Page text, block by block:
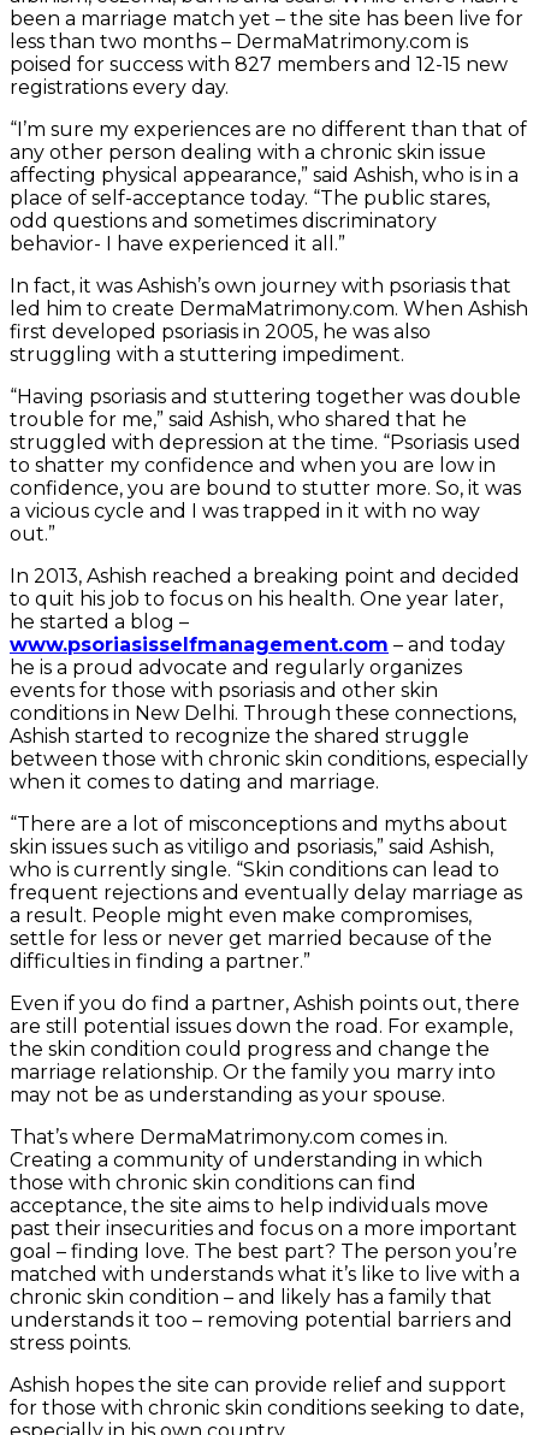
been a marriage match yet – the site has been live for
less than two months – DermaMatrimony.com is
poised for success with 827 members and 12-15 new
registrations every day.
“I’m sure my experiences are no different than that of
any other person dealing with a chronic skin issue
affecting physical appearance,” said Ashish, who is in a
place of self-acceptance today. “The public stares,
odd questions and sometimes discriminatory
behavior- I have experienced it all.”
In fact, it was Ashish’s own journey with psoriasis that
led him to create DermaMatrimony.com. When Ashish
first developed psoriasis in 2005, he was also
struggling with a stuttering impediment.
“Having psoriasis and stuttering together was double
trouble for me,” said Ashish, who shared that he
struggled with depression at the time. “Psoriasis used
to shatter my confidence and when you are low in
confidence, you are bound to stutter more. So, it was
a vicious cycle and I was trapped in it with no way
out.”
In 2013, Ashish reached a breaking point and decided
to quit his job to focus on his health. One year later,
he started a blog –
www.psoriasisselfmanagement.com – and today
he is a proud advocate and regularly organizes
events for those with psoriasis and other skin
conditions in New Delhi. Through these connections,
Ashish started to recognize the shared struggle
between those with chronic skin conditions, especially
when it comes to dating and marriage.
“There are a lot of misconceptions and myths about
skin issues such as vitiligo and psoriasis,” said Ashish,
who is currently single. “Skin conditions can lead to
frequent rejections and eventually delay marriage as
a result. People might even make compromises,
settle for less or never get married because of the
difficulties in finding a partner.”
Even if you do find a partner, Ashish points out, there
are still potential issues down the road. For example,
the skin condition could progress and change the
marriage relationship. Or the family you marry into
may not be as understanding as your spouse.
That’s where DermaMatrimony.com comes in.
Creating a community of understanding in which
those with chronic skin conditions can find
acceptance, the site aims to help individuals move
past their insecurities and focus on a more important
goal – finding love. The best part? The person you’re
matched with understands what it’s like to live with a
chronic skin condition – and likely has a family that
understands it too – removing potential barriers and
stress points.
Ashish hopes the site can provide relief and support
for those with chronic skin conditions seeking to date,